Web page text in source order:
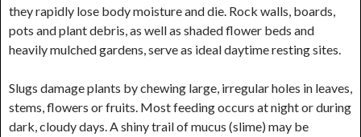
they rapidly lose body moisture and die. Rock walls, boards,
pots and plant debris, as well as shaded flower beds and
heavily mulched gardens, serve as ideal daytime resting sites.
Slugs damage plants by chewing large, irregular holes in leaves,
stems, flowers or fruits. Most feeding occurs at night or during
dark, cloudy days. A shiny trail of mucus (slime) may be